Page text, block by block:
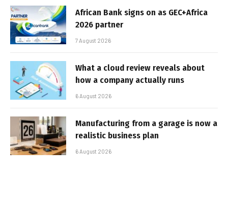
African Bank signs on as GEC+Africa
2026 partner
7 August 2026
What a cloud review reveals about
how a company actually runs
6 August 2026
Manufacturing from a garage is now a
realistic business plan
6 August 2026